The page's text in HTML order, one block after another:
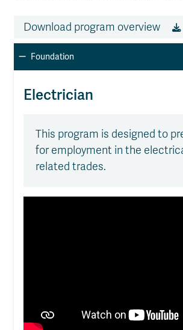
Download program overview
Foundation
Electrician
This program is designed to
for employment in the
related trades.